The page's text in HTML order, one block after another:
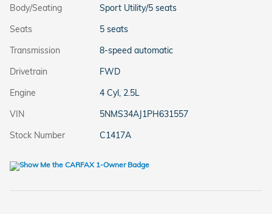
Body/Seating
Sport Utility/5 seats
Seats
5 seats
Transmission
8-speed automatic
Drivetrain
FWD
Engine
4 Cyl, 2.5L
VIN
5NMS34AJ1PH631557
Stock Number
C1417A